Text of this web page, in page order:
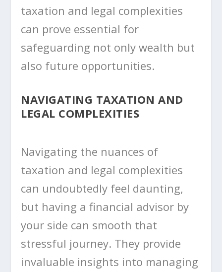
taxation and legal complexities
can prove essential for
safeguarding not only wealth but
also future opportunities.
NAVIGATING TAXATION AND
LEGAL COMPLEXITIES
Navigating the nuances of
taxation and legal complexities
can undoubtedly feel daunting,
but having a financial advisor by
your side can smooth that
stressful journey. They provide
invaluable insights into managing